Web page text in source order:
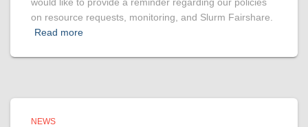
on resource requests, monitoring, and Slurm Fairshare.
Read more
NEWS